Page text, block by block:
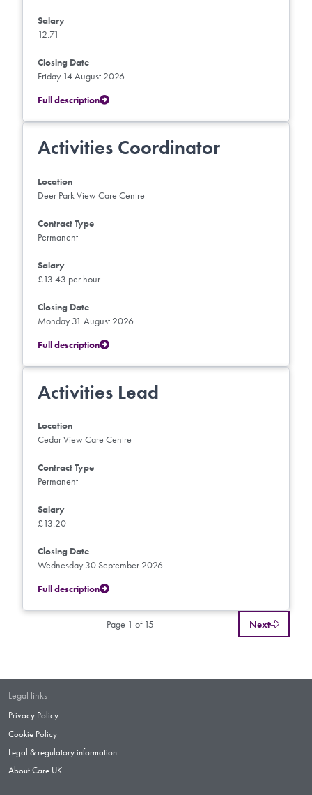
Salary
12.71
Closing Date
Friday 14 August 2026
Full description
Activities Coordinator
Location
Deer Park View Care Centre
Contract Type
Permanent
Salary
£13.43 per hour
Closing Date
Monday 31 August 2026
Full description
Activities Lead
Location
Cedar View Care Centre
Contract Type
Permanent
Salary
£13.20
Closing Date
Wednesday 30 September 2026
Full description
Page 1 of 15 Next
Legal links
Privacy Policy
Cookie Policy
Legal & regulatory information
About Care UK